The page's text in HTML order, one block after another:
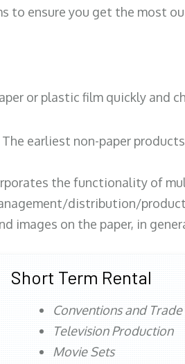
to ensure you get the most
or plastic film quickly and
earliest non-paper
the functionality of
distribution/
images on the paper, in
Short Term Rental
Conventions and
Television Production
Movie Sets